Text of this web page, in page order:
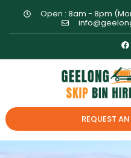
Open : 8am - 8pm
REQUEST